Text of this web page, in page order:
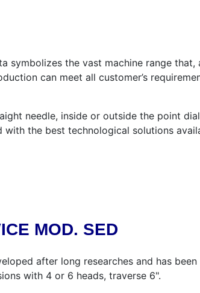
symbolizes the vast machine range that,
can meet all customer’s
needle, inside or outside the point
the best technological solutions
MOD. SED
after long researches and has
with 4 or 6 heads, traverse 6".